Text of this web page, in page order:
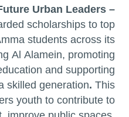
Urban Leaders–
scholarships to top
students across its
Al Alamein, promoting
and supporting
skilled generation.This
youth to contribute to